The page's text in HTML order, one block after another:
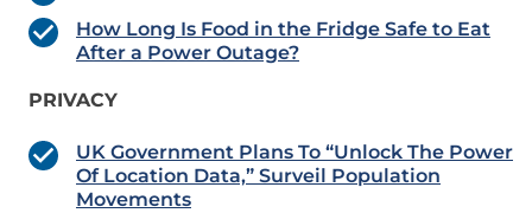
How Long Is Food in the Fridge Safe to Eat
After a Power Outage?
PRIVACY
UK Government Plans To “Unlock The Power
Of Location Data,” Surveil Population
Movements